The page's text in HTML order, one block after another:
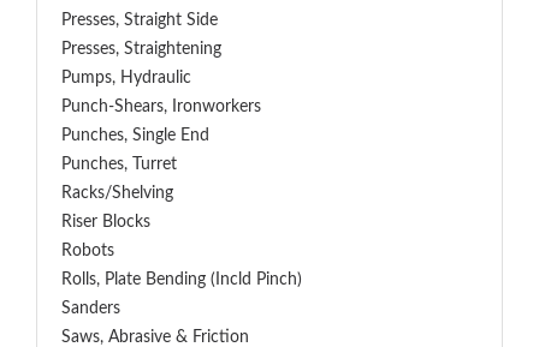
Presses, Straight Side
Presses, Straightening
Pumps, Hydraulic
Punch-Shears, Ironworkers
Punches, Single End
Punches, Turret
Racks/Shelving
Riser Blocks
Robots
Rolls, Plate Bending (incld Pinch)
Sanders
Saws, Abrasive & Friction